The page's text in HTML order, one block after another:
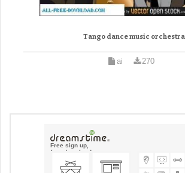
Tango dance music orchestra
ai 270